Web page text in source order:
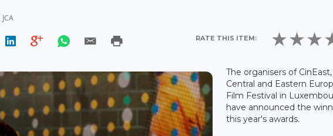
JCA
RATE THIS ITEM:
The organisers of
Central and Eastern
Film Festival in
have announced the
this year's awards.